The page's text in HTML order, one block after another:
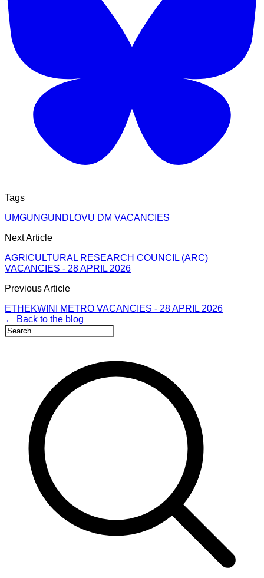
Tags
UMGUNGUNDLOVU DM VACANCIES
Next Article
AGRICULTURAL RESEARCH COUNCIL (ARC)
VACANCIES - 28 APRIL 2026
Previous Article
ETHEKWINI METRO VACANCIES - 28 APRIL 2026
← Back to the blog